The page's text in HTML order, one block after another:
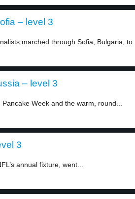
– level 3
marched through Sofia, Bulgaria, to...
– level 3
Week and the warm, round...
3
annual fixture, went...